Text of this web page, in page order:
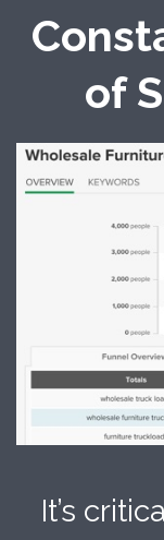
of
It’s